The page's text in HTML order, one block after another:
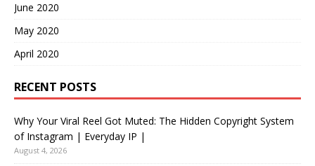
June 2020
May 2020
April 2020
RECENT POSTS
Why Your Viral Reel Got Muted: The Hidden Copyright System
of Instagram | Everyday IP |
August 4, 2026